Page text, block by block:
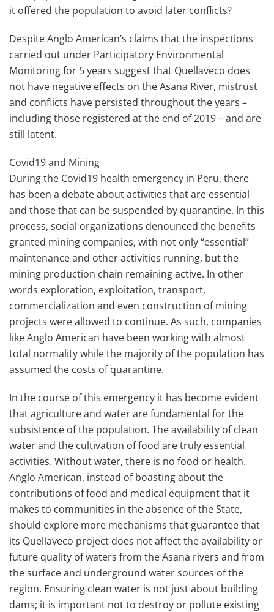
it offered the population to avoid later conflicts?
Despite Anglo American’s claims that the inspections
carried out under Participatory Environmental
Monitoring for 5 years suggest that Quellaveco does
not have negative effects on the Asana River, mistrust
and conflicts have persisted throughout the years –
including those registered at the end of 2019 – and are
still latent.
Covid19 and Mining
During the Covid19 health emergency in Peru, there
has been a debate about activities that are essential
and those that can be suspended by quarantine. In this
process, social organizations denounced the benefits
granted mining companies, with not only “essential”
maintenance and other activities running, but the
mining production chain remaining active. In other
words exploration, exploitation, transport,
commercialization and even construction of mining
projects were allowed to continue. As such, companies
like Anglo American have been working with almost
total normality while the majority of the population has
assumed the costs of quarantine.
In the course of this emergency it has become evident
that agriculture and water are fundamental for the
subsistence of the population. The availability of clean
water and the cultivation of food are truly essential
activities. Without water, there is no food or health.
Anglo American, instead of boasting about the
contributions of food and medical equipment that it
makes to communities in the absence of the State,
should explore more mechanisms that guarantee that
its Quellaveco project does not affect the availability or
future quality of waters from the Asana rivers and from
the surface and underground water sources of the
region. Ensuring clean water is not just about building
dams; it is important not to destroy or pollute existing